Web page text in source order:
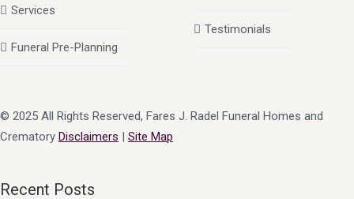
Services
Funeral Pre-Planning
Testimonials
© 2025 All Rights Reserved, Fares J. Radel Funeral Homes and
Crematory Disclaimers Site Map
Recent Posts